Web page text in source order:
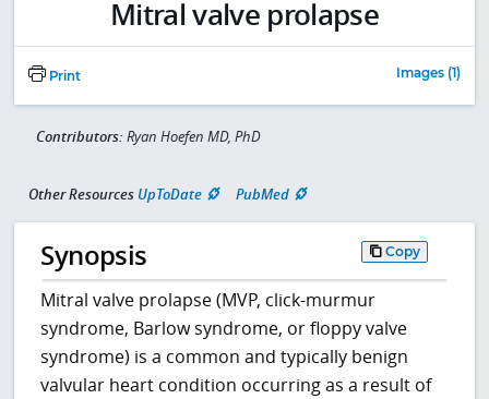
Mitral valve prolapse
Print Images (1)
Contributors: Ryan Hoefen MD, PhD
Other Resources UpToDate PubMed
Synopsis Copy
Mitral valve prolapse (MVP, click-murmur
syndrome, Barlow syndrome, or floppy valve
syndrome) is a common and typically benign
valvular heart condition occurring as a result of